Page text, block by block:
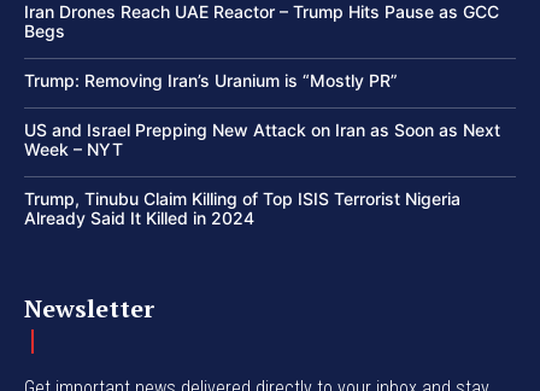
Iran Drones Reach UAE Reactor – Trump Hits Pause as GCC
Begs
Trump: Removing Iran’s Uranium is “Mostly PR”
US and Israel Prepping New Attack on Iran as Soon as Next
Week – NYT
Trump, Tinubu Claim Killing of Top ISIS Terrorist Nigeria
Already Said It Killed in 2024
Newsletter